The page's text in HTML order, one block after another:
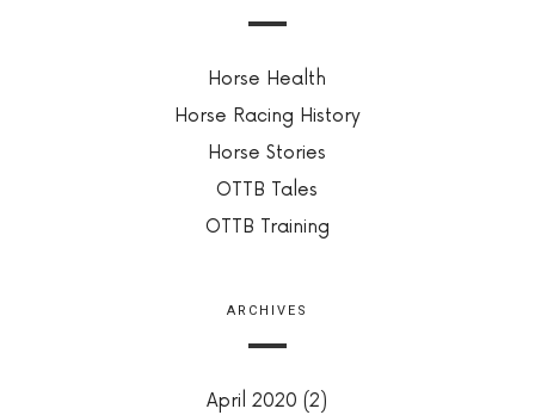
Horse Health
Horse Racing History
Horse Stories
OTTB Tales
OTTB Training
ARCHIVES
April 2020 (2)